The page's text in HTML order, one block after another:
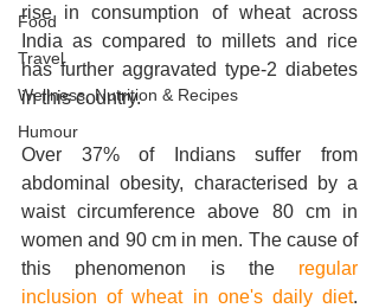
Food
Travel
Wellness, Nutrition & Recipes
Humour
rise in consumption of wheat across
India as compared to millets and rice
has further aggravated type-2 diabetes
in this country.
Over 37% of Indians suffer from
abdominal obesity, characterised by a
waist circumference above 80 cm in
women and 90 cm in men. The cause of
this phenomenon is the regular
inclusion of wheat in one's daily diet.